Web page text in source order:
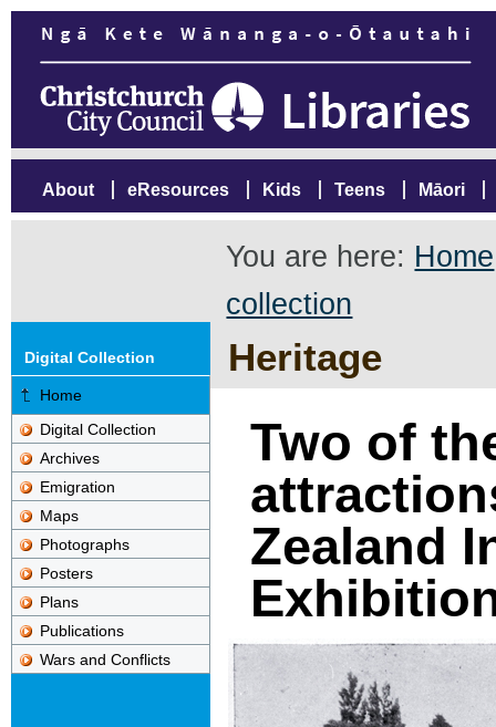
About eResources Kids Teens Māori
You are here: Home
collection
Heritage
Digital Collection
Home
Digital Collection
Archives
Emigration
Maps
Photographs
Posters
Plans
Publications
Wars and Conflicts
Two of
Zealand